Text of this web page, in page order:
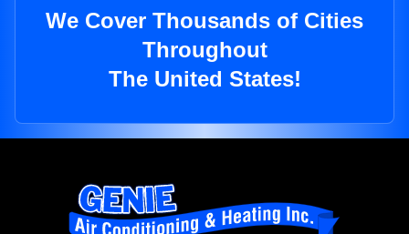
We Cover Thousands of Cities
Throughout
The United States!